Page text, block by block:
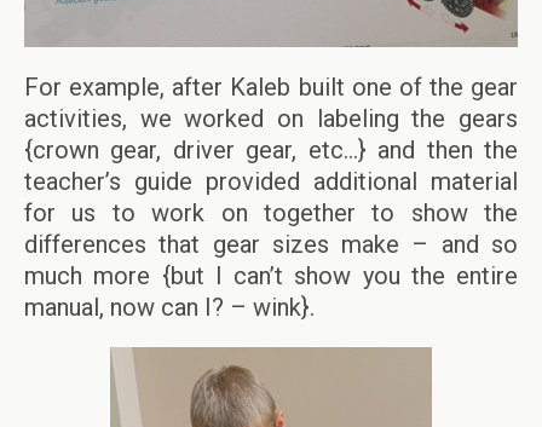
For example, after Kaleb built one of the gear
activities, we worked on labeling the gears
{crown gear, driver gear, etc…} and then the
teacher’s guide provided additional material
for us to work on together to show the
differences that gear sizes make – and so
much more {but I can’t show you the entire
manual, now can I? – wink}.